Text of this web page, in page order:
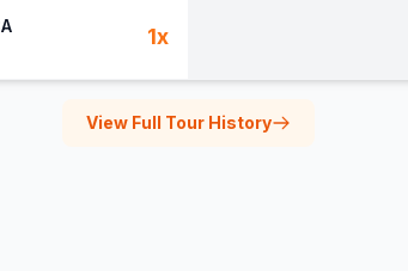
1x
View Full Tour History